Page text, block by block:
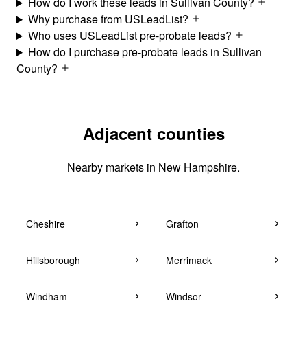
Why purchase from USLeadList?
Who uses USLeadList pre-probate leads?
How do I purchase pre-probate leads in Sullivan
County?
Adjacent counties
Nearby markets in New Hampshire.
Cheshire Grafton
Hillsborough Merrimack
Windham Windsor